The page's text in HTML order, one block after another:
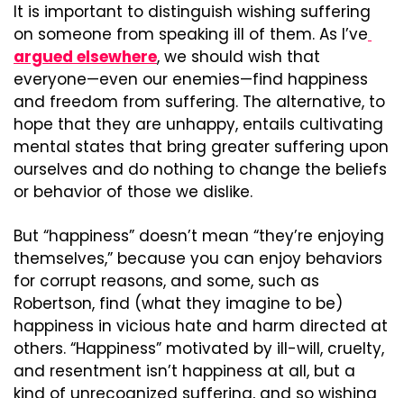
It is important to distinguish wishing suffering
on someone from speaking ill of them. As I’ve
argued elsewhere, we should wish that
everyone—even our enemies—find happiness
and freedom from suffering. The alternative, to
hope that they are unhappy, entails cultivating
mental states that bring greater suffering upon
ourselves and do nothing to change the beliefs
or behavior of those we dislike.
But “happiness” doesn’t mean “they’re enjoying
themselves,” because you can enjoy behaviors
for corrupt reasons, and some, such as
Robertson, find (what they imagine to be)
happiness in vicious hate and harm directed at
others. “Happiness” motivated by ill-will, cruelty,
and resentment isn’t happiness at all, but a